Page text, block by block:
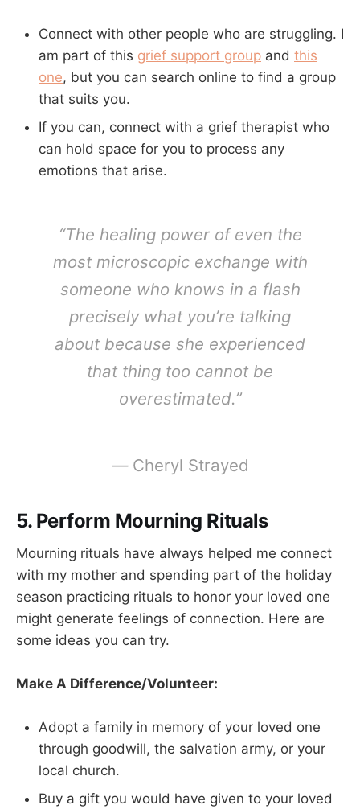
Connect with other people who are struggling. I
am part of this grief support group and this
one, but you can search online to find a group
that suits you.
If you can, connect with a grief therapist who
can hold space for you to process any
emotions that arise.
“The healing power of even the
most microscopic exchange with
someone who knows in a flash
precisely what you’re talking
about because she experienced
that thing too cannot be
overestimated.”
— Cheryl Strayed
5. Perform Mourning Rituals
Mourning rituals have always helped me connect
with my mother and spending part of the holiday
season practicing rituals to honor your loved one
might generate feelings of connection. Here are
some ideas you can try.
Make A Difference/Volunteer:
Adopt a family in memory of your loved one
through goodwill, the salvation army, or your
local church.
Buy a gift you would have given to your loved